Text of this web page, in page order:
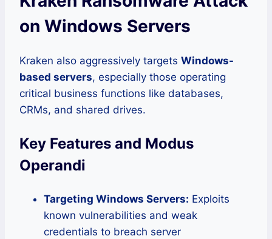
on Windows Servers
Kraken also aggressively targets Windows-
based servers, especially those operating
critical business functions like databases,
CRMs, and shared drives.
Key Features and Modus
Operandi
Targeting Windows Servers: Exploits
known vulnerabilities and weak
credentials to breach server